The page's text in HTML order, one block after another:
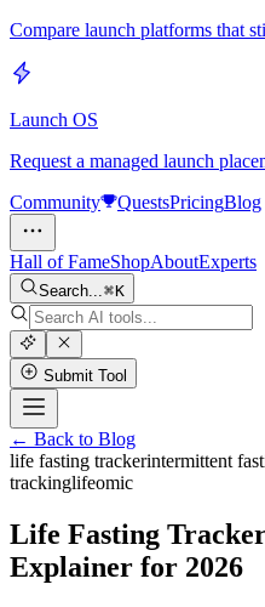
Compare launch platforms that
Launch OS
Request a managed launch
Community
QuestsPricingBlog
Hall of FameShopAboutExperts
Search... K
Submit Tool
← Back to Blog
life fasting trackerintermittent
trackinglifeomic
Life Fasting
Explainer for 2026